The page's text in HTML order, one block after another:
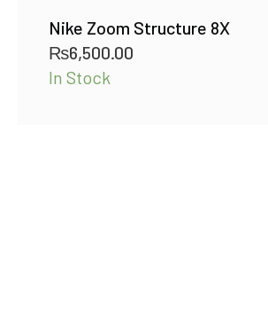
Nike Zoom Structure 8X
₨6,500.00
In Stock